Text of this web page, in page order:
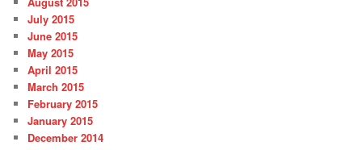
July 2015
June 2015
May 2015
April 2015
March 2015
February 2015
January 2015
December 2014